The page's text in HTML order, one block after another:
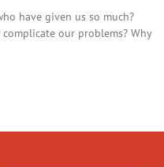
have given us so much?
our problems? Why